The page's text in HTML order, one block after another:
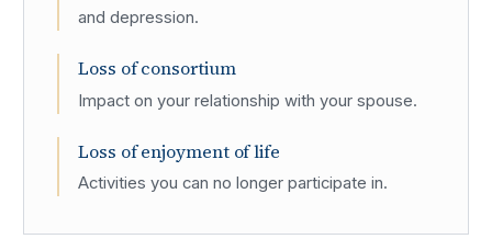
and depression.
Loss of consortium
Impact on your relationship with your spouse.
Loss of enjoyment of life
Activities you can no longer participate in.